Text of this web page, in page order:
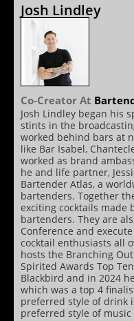
Josh Lindley
Co-Creator At
Josh Lindley began his
stints in the
worked behind bars at
like Bar Isabel,
worked as brand
he and life partner,
Bartender Atlas, a
bartenders. Together
exciting cocktails made
bartenders. They are
Conference and
cocktail enthusiasts all
hosts the Branching
Spirited Awards Top
Blackbird and in 2024
which was a top 4
preferred style of drink
preferred style of music